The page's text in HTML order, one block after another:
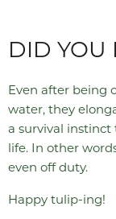
DID YOU
Even after being
water, they
a survival
life. In other
even off duty.
Happy tulip-ing!